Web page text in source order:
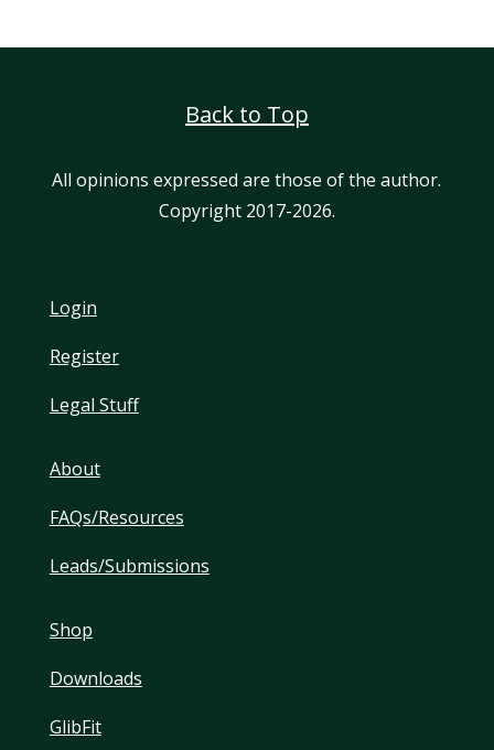
Back to Top
All opinions expressed are those of the author.
Copyright 2017-2026.
Login
Register
Legal Stuff
About
FAQs/Resources
Leads/Submissions
Shop
Downloads
GlibFit